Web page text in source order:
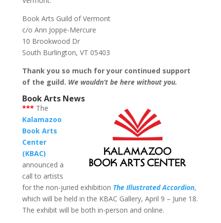
Book Arts Guild of Vermont
c/o Ann Joppe-Mercure
10 Brookwood Dr
South Burlington, VT 05403
Thank you so much for your continued support
of the guild. We wouldn’t be here without you.
Book Arts News
*** The
Kalamazoo
Book Arts
Center
(KBAC)
announced a
call to artists
for the non-juried exhibition The Illustrated Accordion,
which will be held in the KBAC Gallery, April 9 – June 18.
The exhibit will be both in-person and online.